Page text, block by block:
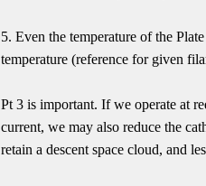
5. Even the temperature of the
temperature (reference for given
Pt 3 is important. If we operate at
current, we may also reduce the
retain a descent space cloud, and